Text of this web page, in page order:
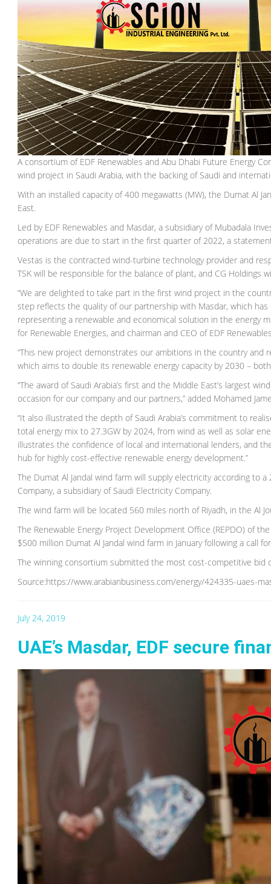
A consortium of EDF Renewables and Abu Dhabi Future Energy
wind project in Saudi Arabia, with the backing of Saudi and
With an installed capacity of 400 megawatts (MW), the Dumat Al
East.
Led by EDF Renewables and Masdar, a subsidiary of Mubadala
operations are due to start in the first quarter of 2022, a
Vestas is the contracted wind-turbine technology provider and
TSK will be responsible for the balance of plant, and CG
“We are delighted to take part in the first wind project in the
step reflects the quality of our partnership with Masdar, which
representing a renewable and economical solution in the energy
for Renewable Energies, and chairman and CEO of EDF
“This new project demonstrates our ambitions in the country and
which aims to double its renewable energy capacity by 2030 –
“The award of Saudi Arabia’s first and the Middle East’s largest
occasion for our company and our partners,” added Mohamed
“It also illustrated the depth of Saudi Arabia’s commitment to
total energy mix to 27.3GW by 2024, from wind as well as solar
illustrates the confidence of local and international lenders, and
hub for highly cost-effective renewable energy development.”
The Dumat Al Jandal wind farm will supply electricity according to
Company, a subsidiary of Saudi Electricity Company.
The wind farm will be located 560 miles north of Riyadh, in the Al
The Renewable Energy Project Development Office (REPDO) of
$500 million Dumat Al Jandal wind farm in January following a call
The winning consortium submitted the most cost-competitive bid
Source:https://www.arabianbusiness.com/energy/424335-uaes-
July 24, 2019
UAE’s Masdar, EDF secure